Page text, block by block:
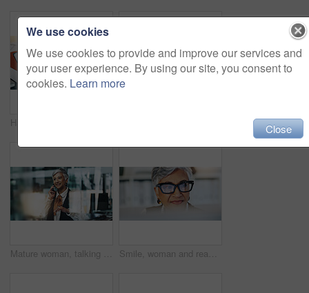
Mature woman, talking and phone call in office to interview source, information and article ideas. Journalist, mobile and discussion with story facts, contact editor and chat for publication schedule Smile, woman and reading on computer in office for editor feedback, information and article post. Mature journalist, glasses and reflection of pc for proofreading, update draft and story publication
We use cookies
We use cookies to provide and improve our services and
your user experience. By using our site, you consent to
cookies. Learn more
Close